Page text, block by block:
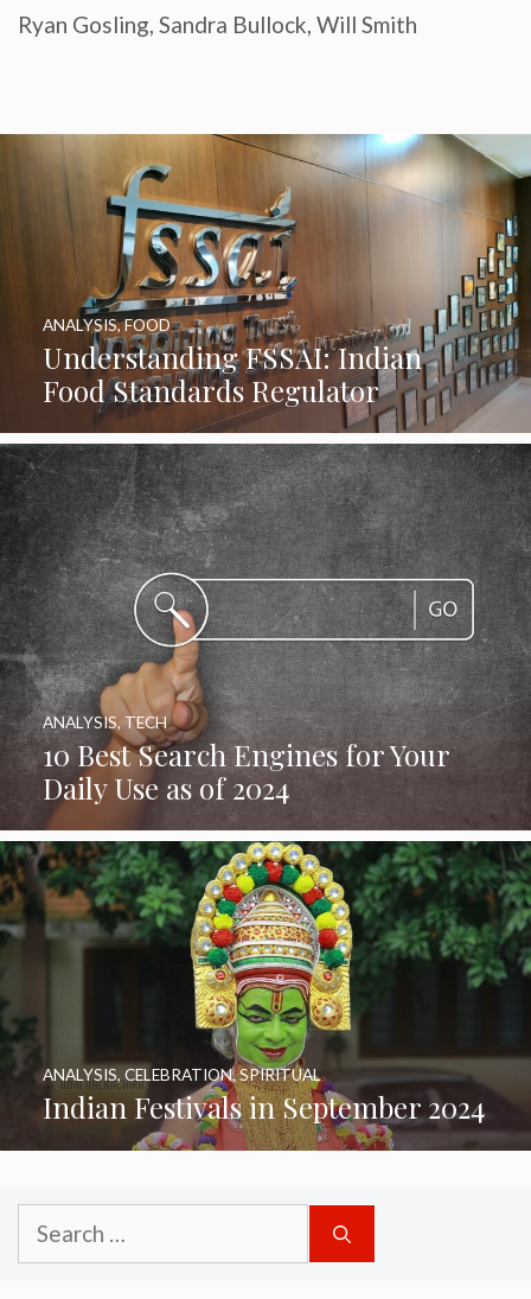
Ryan Gosling, Sandra Bullock, Will Smith
Understanding FSSAI: Indian
Food Standards Regulator
ANALYSIS,FOOD
10 Best Search Engines for Your
Daily Use as of 2024
ANALYSIS, TECH
Indian Festivals in September 2024
ANALYSIS, CELEBRATION,SPIRITUAL
Search
for: